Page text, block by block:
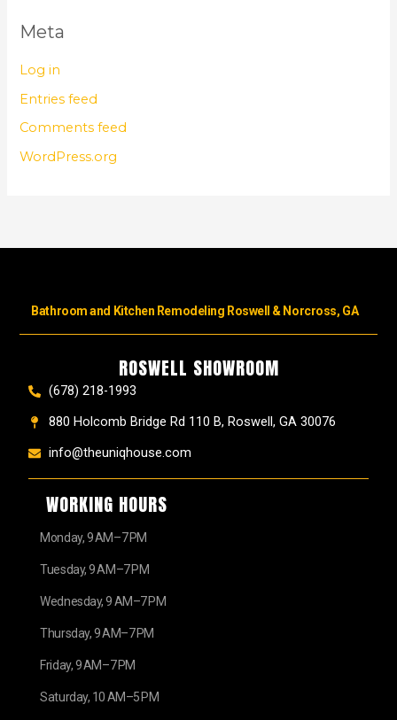
Meta
Log in
Entries feed
Comments feed
WordPress.org
Bathroom and Kitchen Remodeling Roswell & Norcross, GA
ROSWELL SHOWROOM
(678) 218-1993
880 Holcomb Bridge Rd 110 B, Roswell, GA 30076
info@theuniqhouse.com
WORKING HOURS
Monday, 9 AM–7 PM
Tuesday, 9 AM–7 PM
Wednesday, 9 AM–7 PM
Thursday, 9 AM–7 PM
Friday, 9 AM–7 PM
Saturday, 10 AM–5 PM